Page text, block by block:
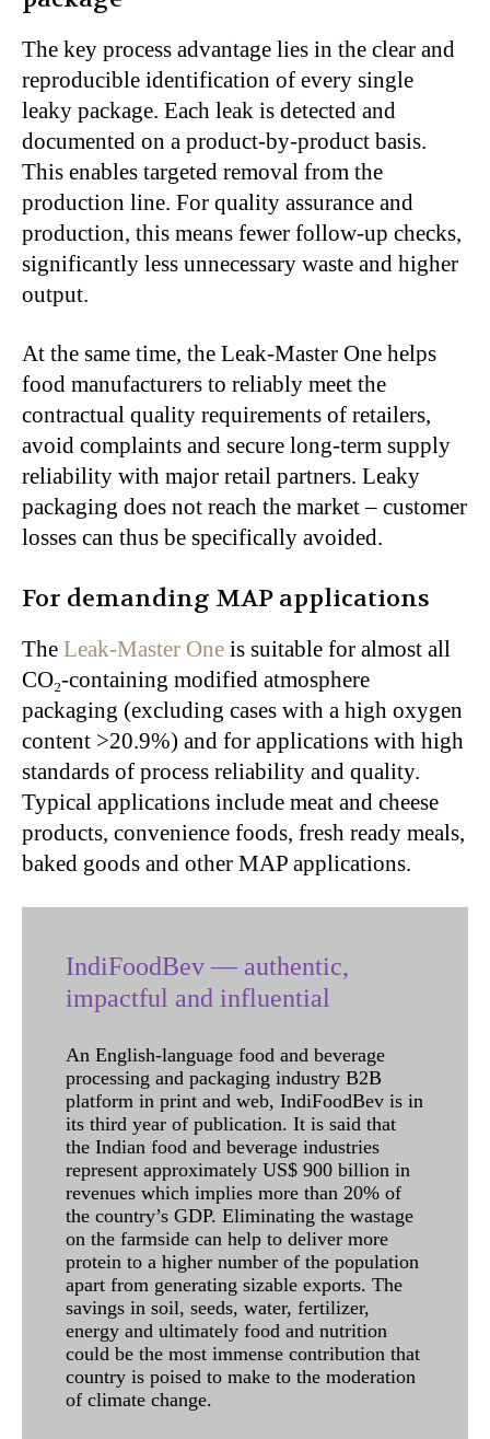
The key process advantage lies in the clear and
reproducible identification of every single
leaky package. Each leak is detected and
documented on a product-by-product basis.
This enables targeted removal from the
production line. For quality assurance and
production, this means fewer follow-up checks,
significantly less unnecessary waste and higher
output.
At the same time, the Leak-Master One helps
food manufacturers to reliably meet the
contractual quality requirements of retailers,
avoid complaints and secure long-term supply
reliability with major retail partners. Leaky
packaging does not reach the market – customer
losses can thus be specifically avoided.
For demanding MAP applications
The Leak-Master One is suitable for almost all
CO₂-containing modified atmosphere
packaging (excluding cases with a high oxygen
content >20.9%) and for applications with high
standards of process reliability and quality.
Typical applications include meat and cheese
products, convenience foods, fresh ready meals,
baked goods and other MAP applications.
IndiFoodBev — authentic,
impactful and influential
An English-language food and beverage
processing and packaging industry B2B
platform in print and web, IndiFoodBev is in
its third year of publication. It is said that
the Indian food and beverage industries
represent approximately US$ 900 billion in
revenues which implies more than 20% of
the country’s GDP. Eliminating the wastage
on the farmside can help to deliver more
protein to a higher number of the population
apart from generating sizable exports. The
savings in soil, seeds, water, fertilizer,
energy and ultimately food and nutrition
could be the most immense contribution that
country is poised to make to the moderation
of climate change.